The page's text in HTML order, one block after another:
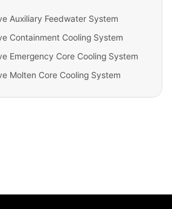
Auxiliary Feedwater System
Containment Cooling System
Emergency Core Cooling System
Molten Core Cooling System